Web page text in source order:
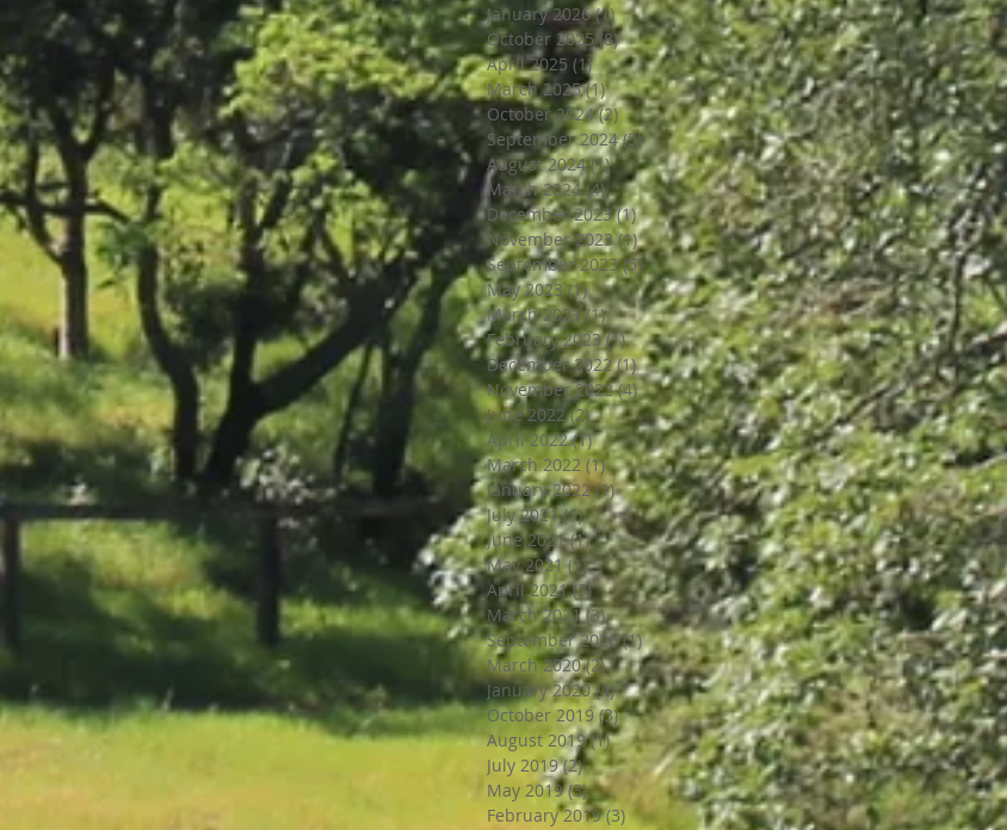
January 2026 (1)1 post
October 2025 (8)8 posts
April 2025 (1)1 post
March 2025 (1)1 post
October 2024 (2)2 posts
September 2024 (5)5 posts
August 2024 (1)1 post
March 2024 (4)4 posts
December 2023 (1)1 post
November 2023 (1)1 post
September 2023 (5)5 posts
May 2023 (1)1 post
March 2023 (1)1 post
February 2023 (1)1 post
December 2022 (1)1 post
November 2022 (4)4 posts
June 2022 (2)2 posts
April 2022 (1)1 post
March 2022 (1)1 post
January 2022 (1)1 post
July 2021 (1)1 post
June 2021 (1)1 post
May 2021 (1)1 post
April 2021 (3)3 posts
March 2021 (3)3 posts
September 2020 (1)1 post
March 2020 (2)2 posts
January 2020 (4)4 posts
October 2019 (3)3 posts
August 2019 (1)1 post
July 2019 (2)2 posts
May 2019 (3)3 posts
February 2019 (3) 3 posts